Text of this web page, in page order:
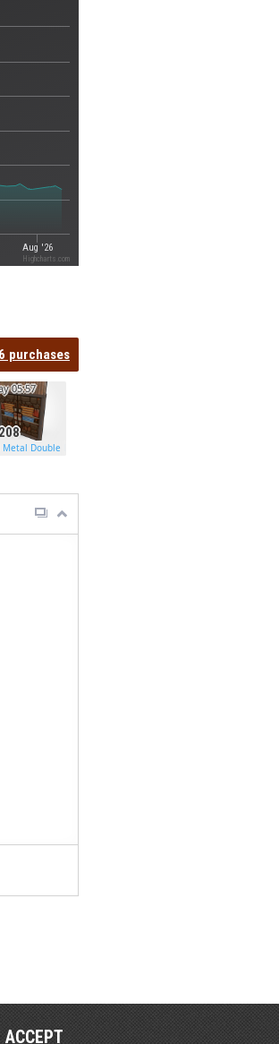
Aug '26
Highcharts.com
purchases
05:57
Metal Double Door
ACCEPT